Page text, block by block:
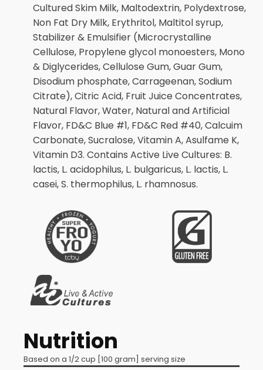
Cultured Skim Milk, Maltodextrin, Polydextrose,
Non Fat Dry Milk, Erythritol, Maltitol syrup,
Stabilizer & Emulsifier (Microcrystalline
Cellulose, Propylene glycol monoesters, Mono
& Diglycerides, Cellulose Gum, Guar Gum,
Disodium phosphate, Carrageenan, Sodium
Citrate), Citric Acid, Fruit Juice Concentrates,
Natural Flavor, Water, Natural and Artificial
Flavor, FD&C Blue #1, FD&C Red #40, Calcuim
Carbonate, Sucralose, Vitamin A, Asulfame K,
Vitamin D3. Contains Active Live Cultures: B.
lactis, L. acidophilus, L. bulgaricus, L. lactis, L.
casei, S. thermophilus, L. rhamnosus.
Nutrition
Based on a 1/2 cup [100 gram] serving size